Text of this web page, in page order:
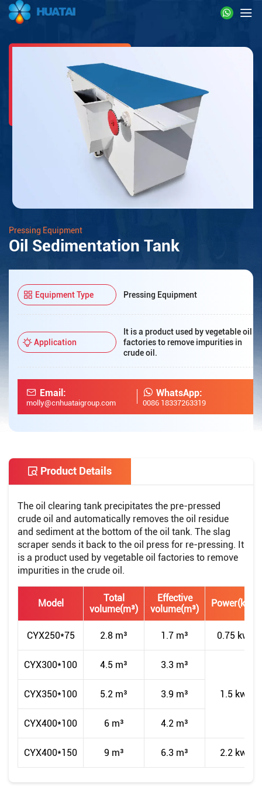
Pressing Equipment
Oil Sedimentation Tank
Equipment Type Pressing Equipment
Application
It is a product used by vegetable oil
factories to remove impurities in
crude oil.
Email:
molly@cnhuataigroup.com
WhatsApp:
0086 18337263319
Product Details
The oil clearing tank precipitates the pre-pressed
crude oil and automatically removes the oil residue
and sediment at the bottom of the oil tank. The slag
scraper sends it back to the oil press for re-pressing. It
is a product used by vegetable oil factories to remove
impurities in the crude oil.
Model
Total
volume(m³)
Effective
volume(m³)
Power(kw)
CYX250*75 2.8 m³ 1.7 m³ 0.75 kw
CYX300*100 4.5 m³ 3.3 m³
1.5 kw
CYX350*100 5.2 m³ 3.9 m³
CYX400*100 6 m³ 4.2 m³
CYX400*150 9 m³ 6.3 m³ 2.2 kw